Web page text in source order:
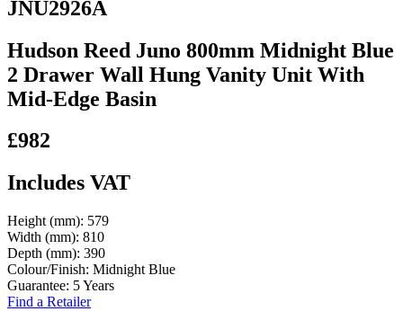
JNU2926A
Hudson Reed Juno 800mm Midnight Blue
2 Drawer Wall Hung Vanity Unit With
Mid-Edge Basin
£982
Includes VAT
Height (mm): 579
Width (mm): 810
Depth (mm): 390
Colour/Finish: Midnight Blue
Guarantee: 5 Years
Find a Retailer